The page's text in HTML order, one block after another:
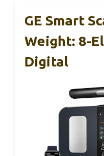
GE Smart
Weight: 8-
Digital